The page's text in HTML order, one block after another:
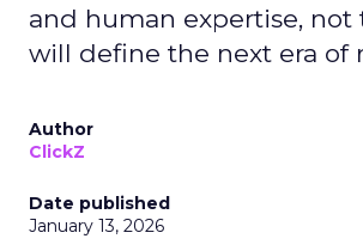
and human expertise, not
will define the next era of
Author
ClickZ
Date published
January 13, 2026